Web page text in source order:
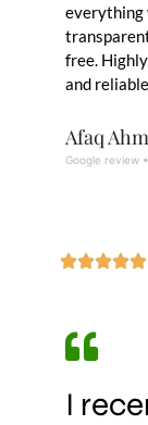
Afaq
Google review
everything
free.
and
I